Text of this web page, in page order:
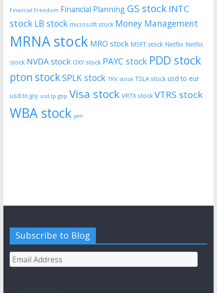
Financial Freedom Financial Planning GS stock INTC
stock LB stock microsoft stock Money Management
MRNA stock MRO stock MSFT stock Netflix Netflix
stock NVDA stock OXY stock PAYC stock PDD stock
pton stockSPLK stock TRV stock TSLA stock usd to eur
usd to jpy usd tp gbp Visa stock VRTX stock VTRS stock
WBA stock yen
Subscribe to Blog
Email
Address